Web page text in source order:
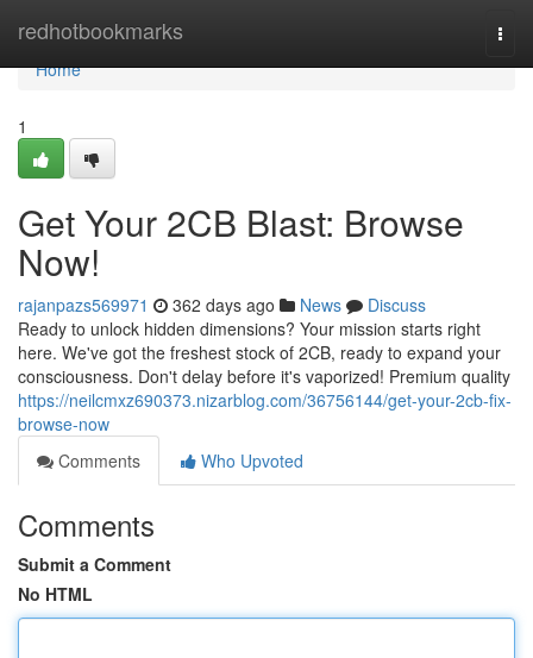
redhotbookmarks
Home
Home
1
Get Your 2CB Blast: Browse
Now!
rajanpazs569971 362 days ago News
Discuss
Ready to unlock hidden dimensions? Your mission starts right
here. We've got the freshest stock of 2CB, ready to expand your
consciousness. Don't delay before it's vaporized! Premium quality
https://neilcmxz690373.nizarblog.com/36756144/get-your-2cb-fix-
browse-now
Comments
Who Upvoted
Comments
Submit a Comment
No HTML